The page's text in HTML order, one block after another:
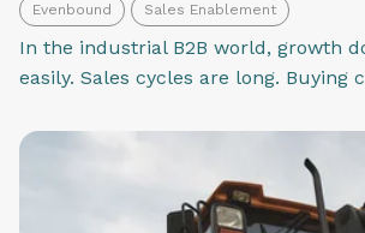
Evenbound Sales Enablement
In the industrial B2B world, growth
easily. Sales cycles are long. Buying